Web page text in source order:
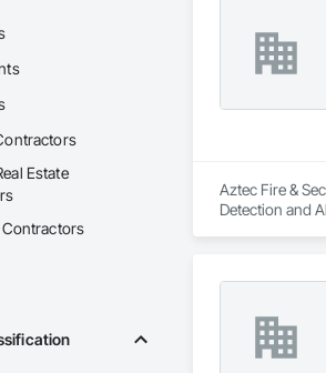
Estate
Aztec Fire &
Detection and